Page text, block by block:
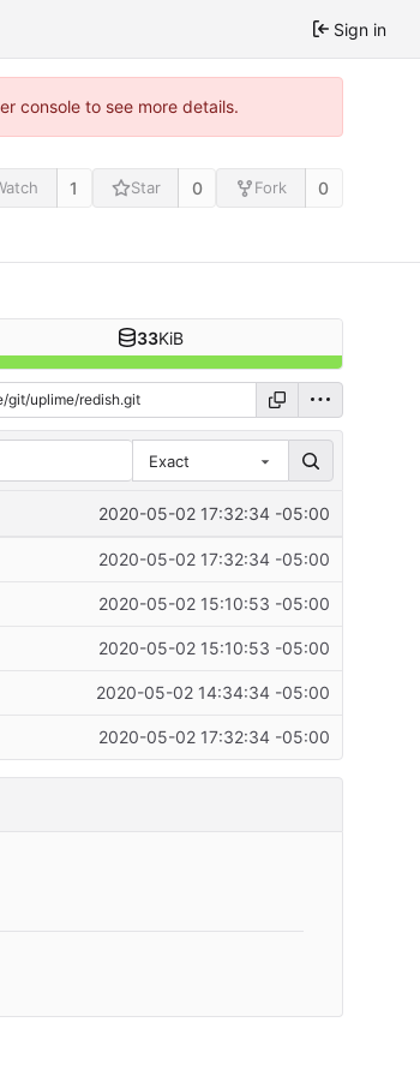
Sign in
console to see more details.
1 Star 0 Fork 0
33KiB
Exact
2020-05-02 17:32:34 -05:00
2020-05-02 17:32:34 -05:00
2020-05-02 15:10:53 -05:00
2020-05-02 15:10:53 -05:00
2020-05-02 14:34:34 -05:00
2020-05-02 17:32:34 -05:00